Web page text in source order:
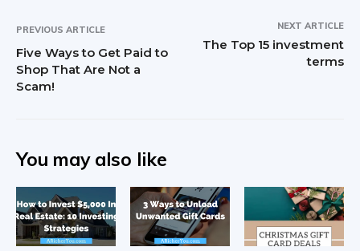
PREVIOUS ARTICLE
Five Ways to Get Paid to
Shop That Are Not a
Scam!
NEXT ARTICLE
The Top 15 investment
terms
You may also like